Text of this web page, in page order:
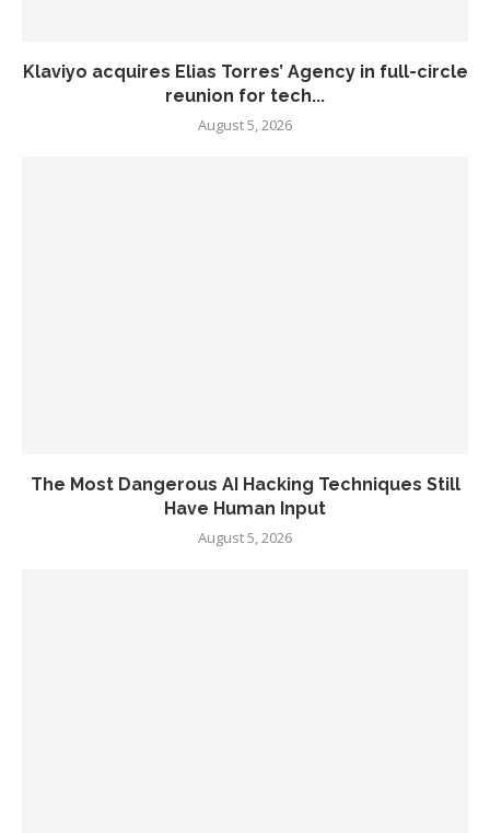
Klaviyo acquires Elias Torres’ Agency in full-circle
reunion for tech...
August 5, 2026
The Most Dangerous AI Hacking Techniques Still
Have Human Input
August 5, 2026